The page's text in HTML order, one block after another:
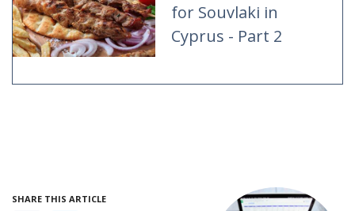
for Souvlaki in
Cyprus - Part 2
SHARE THIS ARTICLE